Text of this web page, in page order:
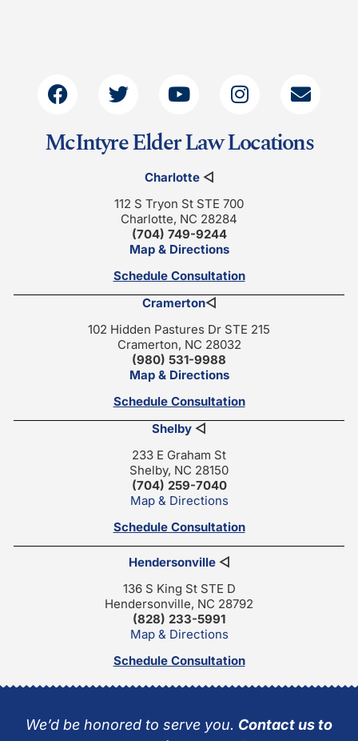
McIntyre Elder Law Locations
Charlotte◁
112 S Tryon St STE 700
Charlotte, NC 28284
(704) 749-9244
Map & Directions
Schedule Consultation
Cramerton◁
102 Hidden Pastures Dr STE 215
Cramerton, NC 28032
(980) 531-9988
Map & Directions
Schedule Consultation
Shelby ◁
233 E Graham St
Shelby, NC 28150
(704) 259-7040
Map & Directions
Schedule Consultation
Hendersonville◁
136 S King St STE D
Hendersonville, NC 28792
(828) 233-5991
Map & Directions
Schedule Consultation
We’d be honored to serve you. Contact us to